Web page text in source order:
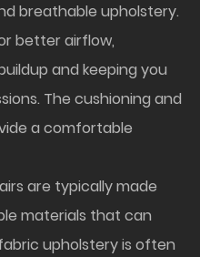
breathable upholstery.
better airflow,
and keeping you
The cushioning and
a comfortable
are typically made
materials that can
upholstery is often